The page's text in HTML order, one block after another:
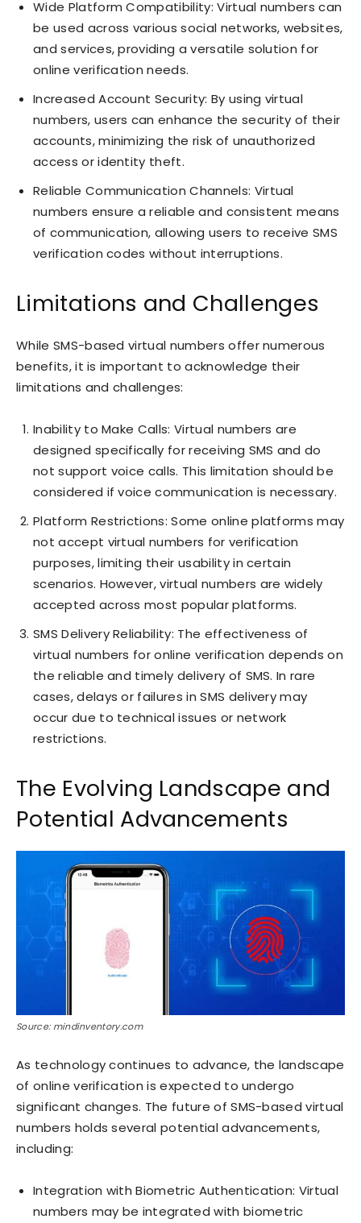
Wide Platform Compatibility: Virtual numbers can
be used across various social networks, websites,
and services, providing a versatile solution for
online verification needs.
Increased Account Security: By using virtual
numbers, users can enhance the security of their
accounts, minimizing the risk of unauthorized
access or identity theft.
Reliable Communication Channels: Virtual
numbers ensure a reliable and consistent means
of communication, allowing users to receive SMS
verification codes without interruptions.
Limitations and Challenges
While SMS-based virtual numbers offer numerous
benefits, it is important to acknowledge their
limitations and challenges:
Inability to Make Calls: Virtual numbers are
designed specifically for receiving SMS and do
not support voice calls. This limitation should be
considered if voice communication is necessary.
Platform Restrictions: Some online platforms may
not accept virtual numbers for verification
purposes, limiting their usability in certain
scenarios. However, virtual numbers are widely
accepted across most popular platforms.
SMS Delivery Reliability: The effectiveness of
virtual numbers for online verification depends on
the reliable and timely delivery of SMS. In rare
cases, delays or failures in SMS delivery may
occur due to technical issues or network
restrictions.
The Evolving Landscape and
Potential Advancements
Source: mindinventory.com
As technology continues to advance, the landscape
of online verification is expected to undergo
significant changes. The future of SMS-based virtual
numbers holds several potential advancements,
including:
Integration with Biometric Authentication: Virtual
numbers may be integrated with biometric